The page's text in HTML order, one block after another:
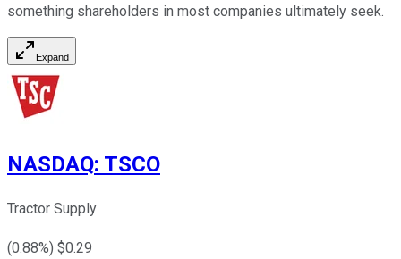
something shareholders in most companies ultimately seek.
Expand
NASDAQ: TSCO
Tractor Supply
(0.88%) $0.29